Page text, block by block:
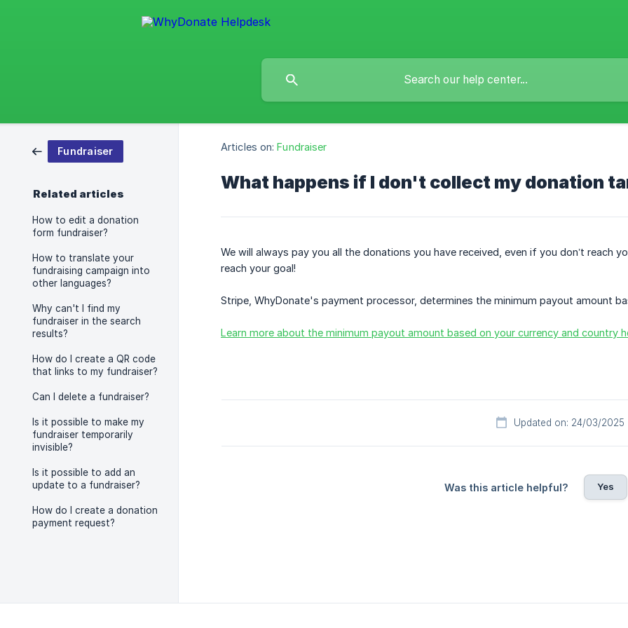
Fundraiser
Related articles
How to edit a donation
form fundraiser?
How to translate your
fundraising campaign into
other languages?
Why can't I find my
fundraiser in the search
results?
How do I create a QR code
that links to my fundraiser?
Can I delete a fundraiser?
Is it possible to make my
fundraiser temporarily
invisible?
Is it possible to add an
update to a fundraiser?
How do I create a donation
payment request?
Articles on: Fundraiser
What happens if I don't collect my donation
We will always pay you all the donations you have received, even if you don’t reach
reach your goal!
Stripe, WhyDonate's payment processor, determines the minimum payout amount
Learn more about the minimum payout amount based on your currency and country
Updated on: 24/03/2025
Was this article helpful? Yes